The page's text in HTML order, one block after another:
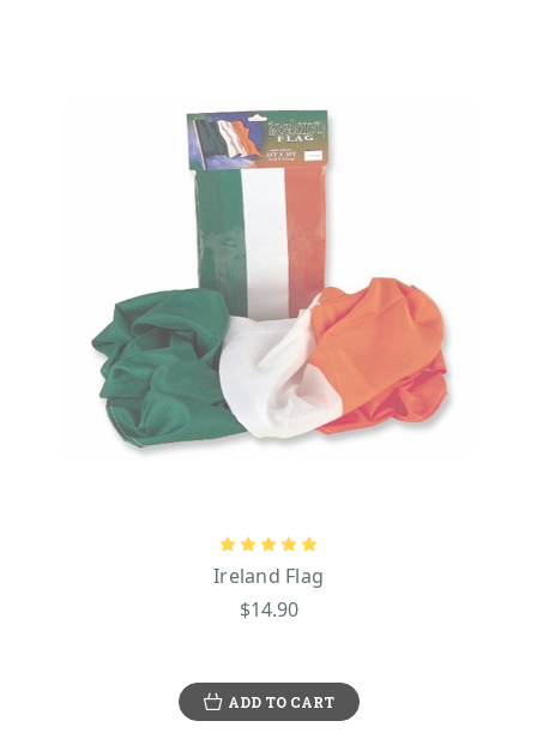
Ireland Flag
$14.90
ADD TO CART